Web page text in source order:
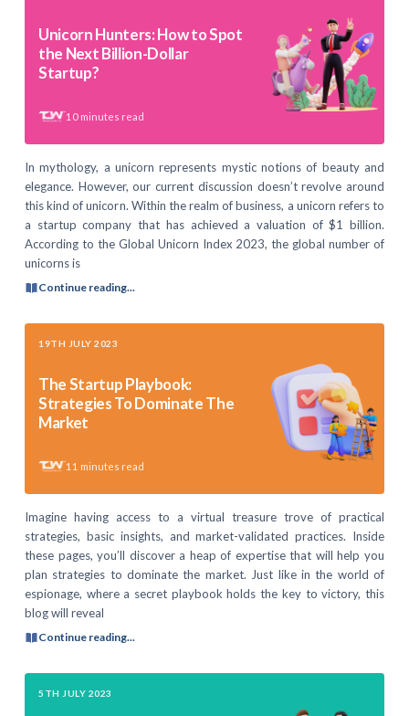
Unicorn Hunters: How to Spot
the Next Billion-Dollar
Startup?
10 minutes read
In mythology, a unicorn represents mystic notions of beauty and
elegance. However, our current discussion doesn’t revolve around
this kind of unicorn. Within the realm of business, a unicorn refers to
a startup company that has achieved a valuation of $1 billion.
According to the Global Unicorn Index 2023, the global number of
unicorns is
Continue reading...
19TH JULY 2023
The Startup Playbook:
Strategies To Dominate The
Market
11 minutes read
Imagine having access to a virtual treasure trove of practical
strategies, basic insights, and market-validated practices. Inside
these pages, you’ll discover a heap of expertise that will help you
plan strategies to dominate the market. Just like in the world of
espionage, where a secret playbook holds the key to victory, this
blog will reveal
Continue reading...
5TH JULY 2023